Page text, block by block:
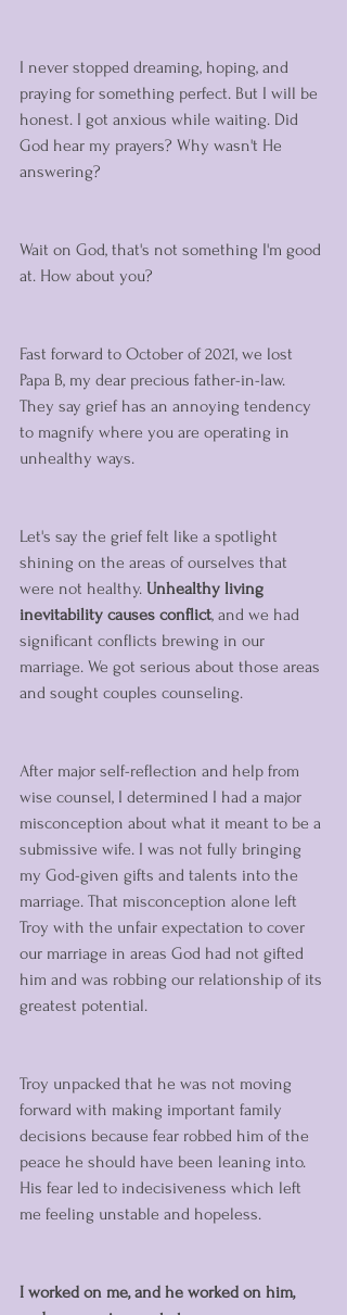
I never stopped dreaming, hoping, and
praying for something perfect. But I will be
honest. I got anxious while waiting. Did
God hear my prayers? Why wasn't He
answering?
Wait on God, that's not something I'm good
at. How about you?
Fast forward to October of 2021, we lost
Papa B, my dear precious father-in-law.
They say grief has an annoying tendency
to magnify where you are operating in
unhealthy ways.
Let's say the grief felt like a spotlight
shining on the areas of ourselves that
were not healthy. Unhealthy living
inevitability causes conflict, and we had
significant conflicts brewing in our
marriage. We got serious about those areas
and sought couples counseling.
After major self-reflection and help from
wise counsel, I determined I had a major
misconception about what it meant to be a
submissive wife. I was not fully bringing
my God-given gifts and talents into the
marriage. That misconception alone left
Troy with the unfair expectation to cover
our marriage in areas God had not gifted
him and was robbing our relationship of its
greatest potential.
Troy unpacked that he was not moving
forward with making important family
decisions because fear robbed him of the
peace he should have been leaning into.
His fear led to indecisiveness which left
me feeling unstable and hopeless.
I worked on me, and he worked on him,